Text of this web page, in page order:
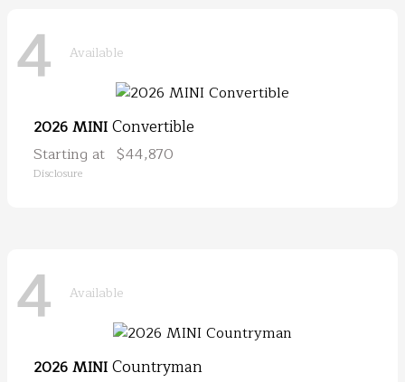
4 Available
2026 MINIConvertible
Starting at $44,870
Disclosure
4 Available
2026 MINICountryman